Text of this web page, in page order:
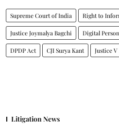
Supreme Court of India Right to
Justice Joymalya Bagchi Digital
DPDP Act CJI Surya Kant Justice
Litigation News